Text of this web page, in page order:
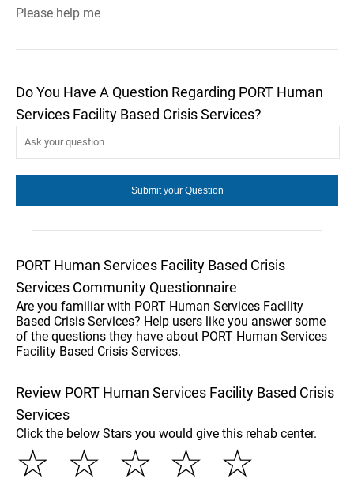
Please help me
Do You Have A Question Regarding PORT Human
Services Facility Based Crisis Services?
PORT Human Services Facility Based Crisis
Services Community Questionnaire
Are you familiar with PORT Human Services Facility
Based Crisis Services? Help users like you answer some
of the questions they have about PORT Human Services
Facility Based Crisis Services.
Review PORT Human Services Facility Based Crisis
Services
Click the below Stars you would give this rehab center.
☆
☆
☆
☆
☆